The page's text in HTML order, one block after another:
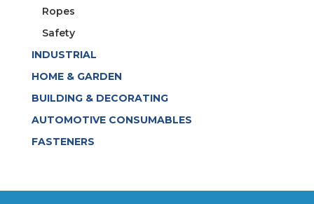
Ropes
Safety
INDUSTRIAL
HOME & GARDEN
BUILDING & DECORATING
AUTOMOTIVE CONSUMABLES
FASTENERS